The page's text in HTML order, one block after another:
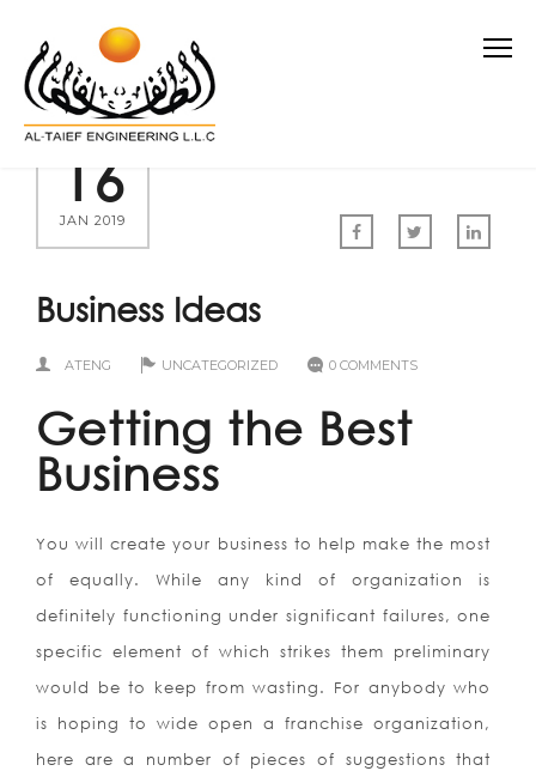
16
JAN 2019
Business Ideas
ATENG UNCATEGORIZED 0 COMMENTS
Getting the Best
Business
You will create your business to help make the most
of equally. While any kind of organization is
definitely functioning under significant failures, one
specific element of which strikes them preliminary
would be to keep from wasting. For anybody who
is hoping to wide open a franchise organization,
here are a number of pieces of suggestions that